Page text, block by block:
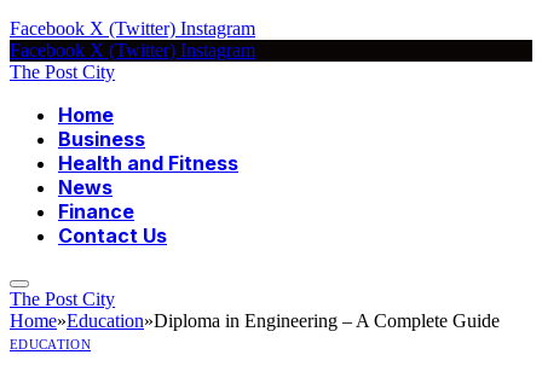
Facebook X (Twitter) Instagram
Facebook X (Twitter) Instagram
The Post City
Home
Business
Health and Fitness
News
Finance
Contact Us
The Post City
Home»Education»Diploma in Engineering – A Complete Guide
EDUCATION